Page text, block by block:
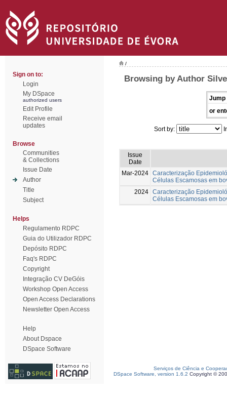
Sign on to:
Login
My DSpace
authorized users
Edit Profile
Receive email
updates
Browse
Communities
& Collections
Issue Date
Author
Title
Subject
Helps
Regulamento RDPC
Guia do Utilizador RDPC
Depósito RDPC
Faq's RDPC
Copyright
Integração CV DeGóis
Workshop Open Access
Open Access Declarations
Newsletter Open Access
Help
About Dspace
DSpace Software
/
Browsing by Author
Jump
or
Sort by:
Issue
Date
Mar-2024 Caracterização
Células Escamosas em
2024 Caracterização
Células Escamosas em
Serviços de Ciência e
DSpace Software, version 1.6.2 Copyright ©